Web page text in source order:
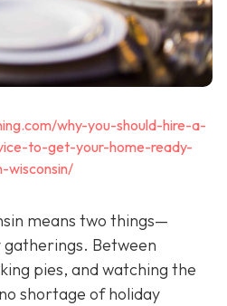
why-you-should-hire-a-
to-get-your-home-ready-
wisconsin/
means two things—
gatherings. Between
pies, and watching the
shortage of holiday